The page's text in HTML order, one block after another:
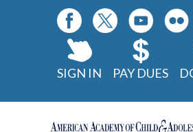
SIGN IN PAY DUES